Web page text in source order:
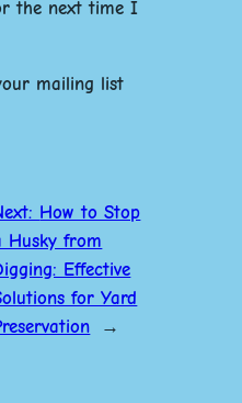
the next time I
mailing list
How to Stop
Husky from
Effective
for Yard
→